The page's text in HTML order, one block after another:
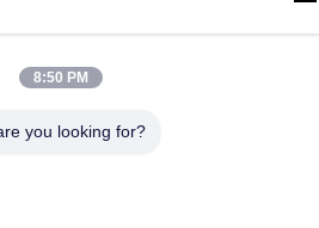
Testing Equipment Supplier. Copyright
8:50 PM
you looking for?